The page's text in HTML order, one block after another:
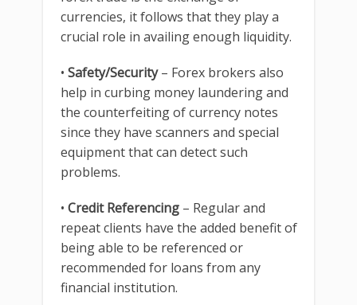
currencies, it follows that they play a
crucial role in availing enough liquidity.
• Safety/Security– Forex brokers also
help in curbing money laundering and
the counterfeiting of currency notes
since they have scanners and special
equipment that can detect such
problems.
• Credit Referencing – Regular and
repeat clients have the added benefit of
being able to be referenced or
recommended for loans from any
financial institution.